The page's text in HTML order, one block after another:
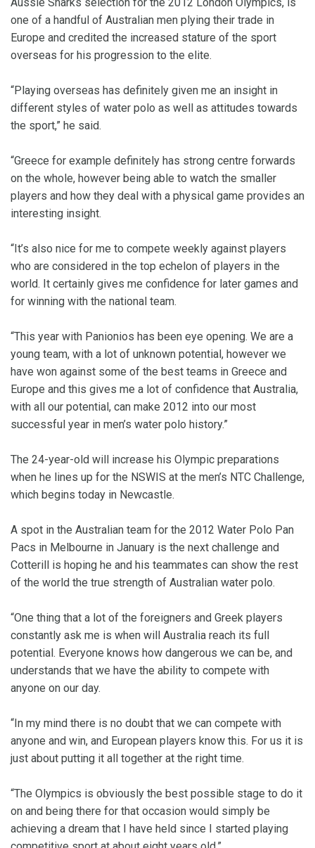
one of a handful of Australian men plying their trade in
Europe and credited the increased stature of the sport
overseas for his progression to the elite.
“Playing overseas has definitely given me an insight in
different styles of water polo as well as attitudes towards
the sport,” he said.
“Greece for example definitely has strong centre forwards
on the whole, however being able to watch the smaller
players and how they deal with a physical game provides an
interesting insight.
“It’s also nice for me to compete weekly against players
who are considered in the top echelon of players in the
world. It certainly gives me confidence for later games and
for winning with the national team.
“This year with Panionios has been eye opening. We are a
young team, with a lot of unknown potential, however we
have won against some of the best teams in Greece and
Europe and this gives me a lot of confidence that Australia,
with all our potential, can make 2012 into our most
successful year in men’s water polo history.”
The 24-year-old will increase his Olympic preparations
when he lines up for the NSWIS at the men’s NTC Challenge,
which begins today in Newcastle.
A spot in the Australian team for the 2012 Water Polo Pan
Pacs in Melbourne in January is the next challenge and
Cotterill is hoping he and his teammates can show the rest
of the world the true strength of Australian water polo.
“One thing that a lot of the foreigners and Greek players
constantly ask me is when will Australia reach its full
potential. Everyone knows how dangerous we can be, and
understands that we have the ability to compete with
anyone on our day.
“In my mind there is no doubt that we can compete with
anyone and win, and European players know this. For us it is
just about putting it all together at the right time.
“The Olympics is obviously the best possible stage to do it
on and being there for that occasion would simply be
achieving a dream that I have held since I started playing